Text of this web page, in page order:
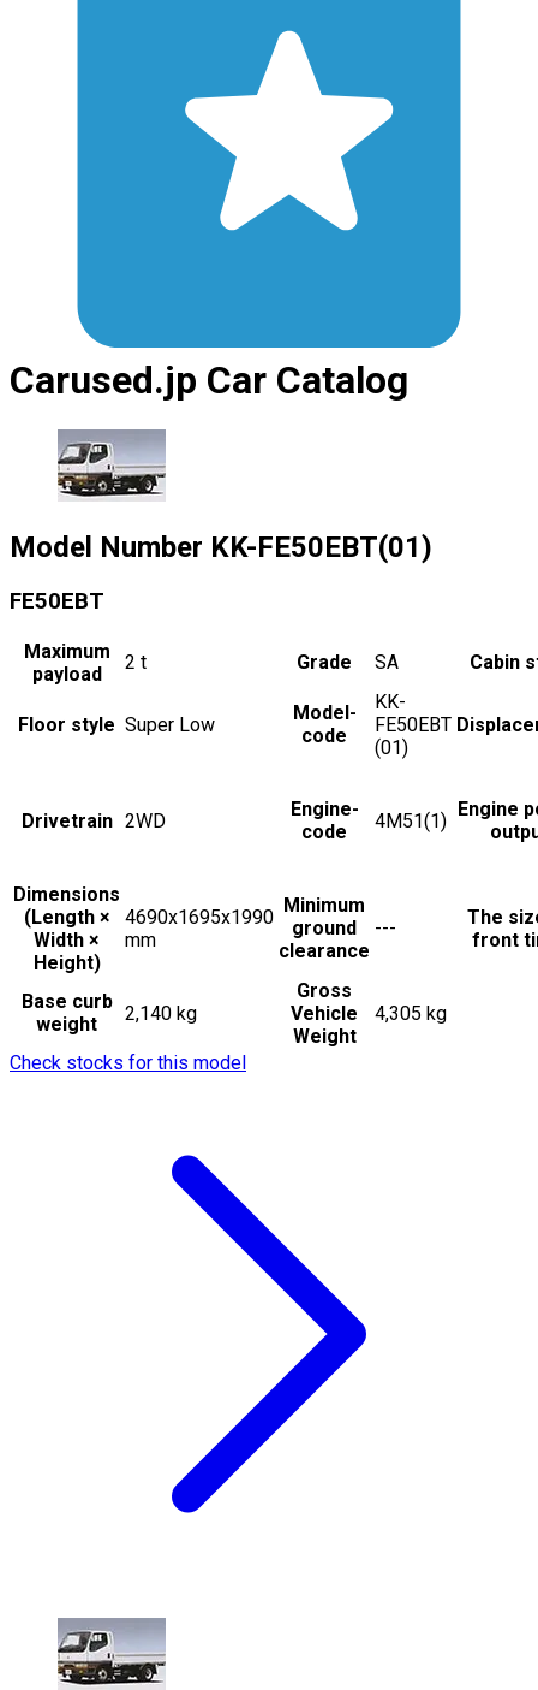
Carused.jp Car Catalog
Model Number KK-FE50EBT(01)
FE50EBT
Maximum
payload
2 t Grade SA Cabin
Floor style Super Low
Model-
code
KK-
FE50EBT
(01)
Drivetrain 2WD
Engine-
code
4M51(1)
Engine
Dimensions
(Length ×
Width ×
Height)
4690x1695x1990
mm
Minimum
ground
clearance
---
The
front
Base curb
weight
2,140 kg
Gross
Vehicle
Weight
4,305 kg
Check stocks for this model